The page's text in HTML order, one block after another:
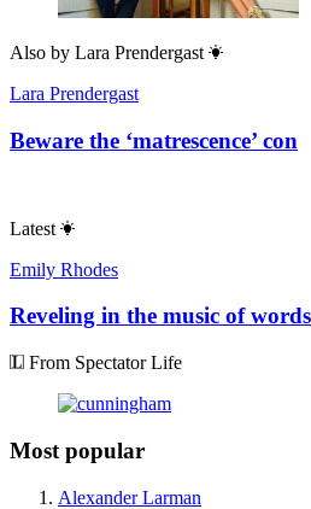
Also by Lara Prendergast
Lara Prendergast
Beware the ‘matrescence’ con
Latest
Emily Rhodes
Reveling in the music of words
From Spectator Life
Most popular
Alexander Larman